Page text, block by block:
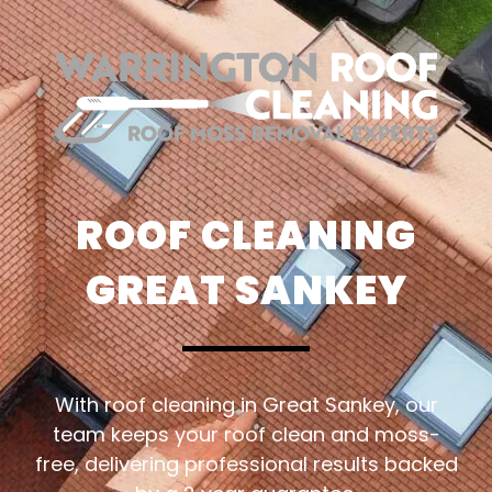
ROOF CLEANING
GREAT SANKEY
With roof cleaning in Great Sankey, our
team keeps your roof clean and moss-
free, delivering professional results backed